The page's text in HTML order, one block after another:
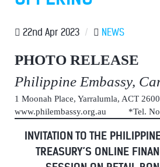
22nd Apr 2023 / NEWS
PHOTO RELEASE
Philippine Embassy,
1 Moonah Place, Yarralumla, ACT 2600
www.philembassy.org.au *Tel. No.
INVITATION TO THE
TREASURY’S ONLINE